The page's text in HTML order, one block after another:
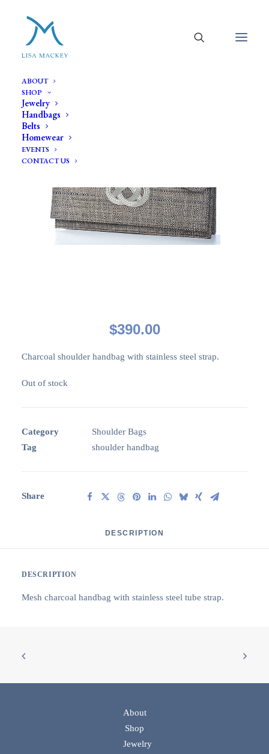
ABOUT
SHOP
Jewelry
Handbags
Belts
Homewear
EVENTS
CONTACT US
$390.00
Charcoal shoulder handbag with stainless steel strap.
Out of stock
Category
Shoulder Bags
Tag
shoulder handbag
Share
DESCRIPTION
DESCRIPTION
Mesh charcoal handbag with stainless steel tube strap.
About
Shop
Jewelry